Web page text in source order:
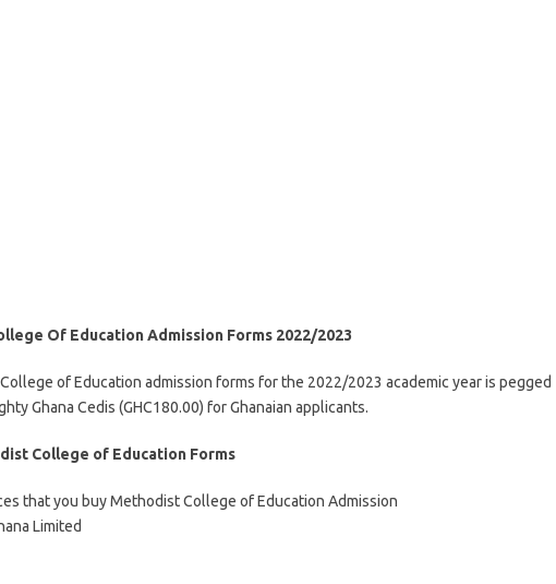
Of Education Admission Forms 2022/2023
of Education admission forms for the 2022/2023 academic year is pegged
Ghana Cedis (GHC180.00) for Ghanaian applicants.
College of Education Forms
that you buy Methodist College of Education Admission
Limited